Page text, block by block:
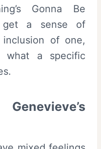
Gonna Be
get a sense of
of one,
a specific